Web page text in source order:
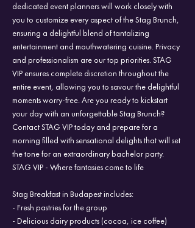
dedicated event planners will work closely with
you to customize every aspect of the Stag Brunch,
ensuring a delightful blend of tantalizing
entertainment and mouthwatering cuisine. Privacy
and professionalism are our top priorities. STAG
VIP ensures complete discretion throughout the
entire event, allowing you to savour the delightful
moments worry-free. Are you ready to kickstart
your day with an unforgettable Stag Brunch?
Contact STAG VIP today and prepare for a
morning filled with sensational delights that will set
the tone for an extraordinary bachelor party.
STAG VIP - Where fantasies come to life
Stag Breakfast in Budapest includes:
- Fresh pastries for the group
- Delicious dairy products (cocoa, ice coffee)